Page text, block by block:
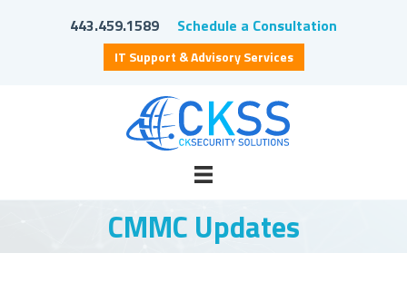
443.459.1589 Schedule a Consultation
IT Support & Advisory Services
CMMC Updates